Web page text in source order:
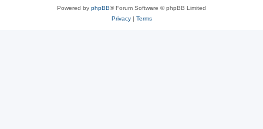
Powered by phpBB® Forum Software © phpBB Limited
Privacy| Terms